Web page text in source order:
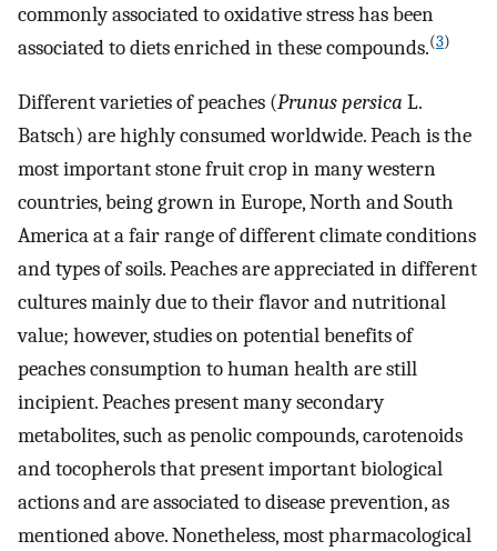
commonly associated to oxidative stress has been
associated to diets enriched in these compounds.(3)
Different varieties of peaches (Prunus persica L.
Batsch) are highly consumed worldwide. Peach is the
most important stone fruit crop in many western
countries, being grown in Europe, North and South
America at a fair range of different climate conditions
and types of soils. Peaches are appreciated in different
cultures mainly due to their flavor and nutritional
value; however, studies on potential benefits of
peaches consumption to human health are still
incipient. Peaches present many secondary
metabolites, such as penolic compounds, carotenoids
and tocopherols that present important biological
actions and are associated to disease prevention, as
mentioned above. Nonetheless, most pharmacological